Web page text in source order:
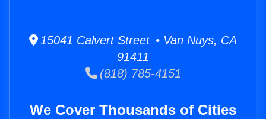
15041 Calvert Street • Van Nuys, CA
91411
(818) 785-4151
We Cover Thousands of Cities